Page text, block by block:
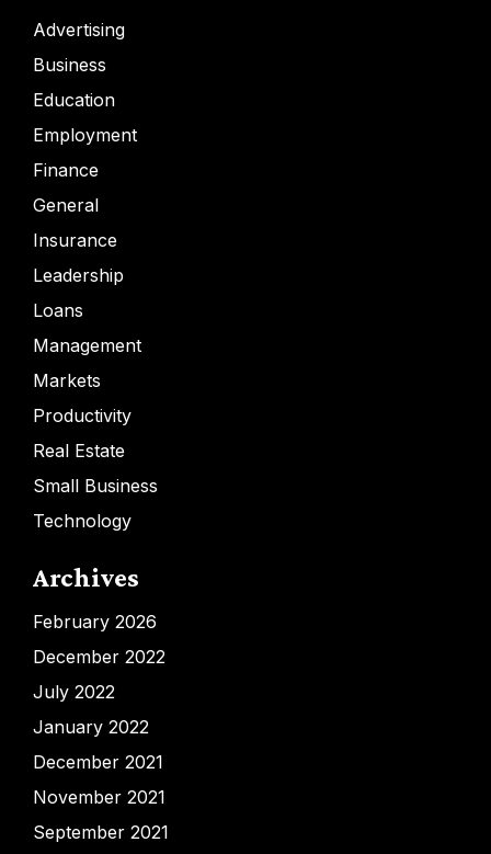
Advertising
Business
Education
Employment
Finance
General
Insurance
Leadership
Loans
Management
Markets
Productivity
Real Estate
Small Business
Technology
Archives
February 2026
December 2022
July 2022
January 2022
December 2021
November 2021
September 2021